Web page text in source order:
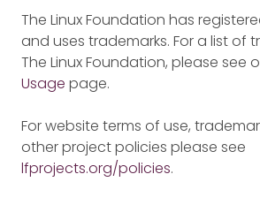
The Linux Foundation has
and uses trademarks. For a list of
The Linux Foundation, please see
Usage page.
For website terms of use,
other project policies please see
lfprojects.org/policies.